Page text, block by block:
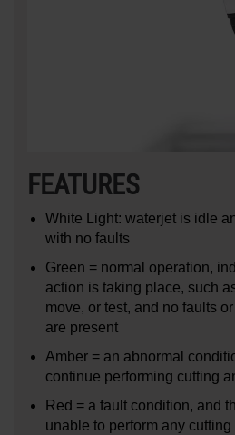
FEATURES
White Light: waterjet is idle
with no faults
Green = normal operation,
action is taking place, such
move, or test, and no faults
are present
Amber = an abnormal
continue performing cutting
Red = a fault condition, and
unable to perform any